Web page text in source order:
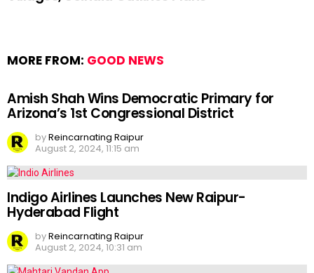
MORE FROM: GOOD NEWS
Amish Shah Wins Democratic Primary for
Arizona’s 1st Congressional District
byReincarnating Raipur
August 2, 2024, 11:15 am
Indigo Airlines Launches New Raipur-
Hyderabad Flight
byReincarnating Raipur
August 2, 2024, 10:31 am